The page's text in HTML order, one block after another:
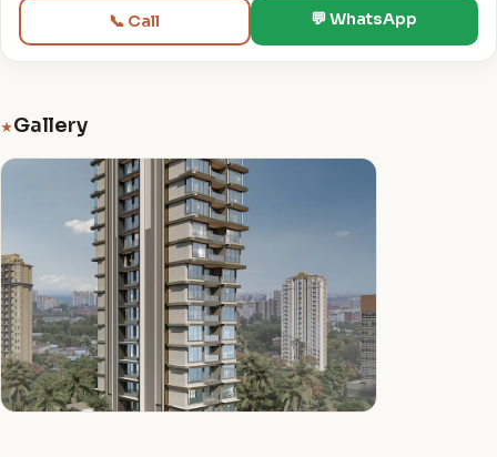
📞 Call 💬 WhatsApp
★Gallery